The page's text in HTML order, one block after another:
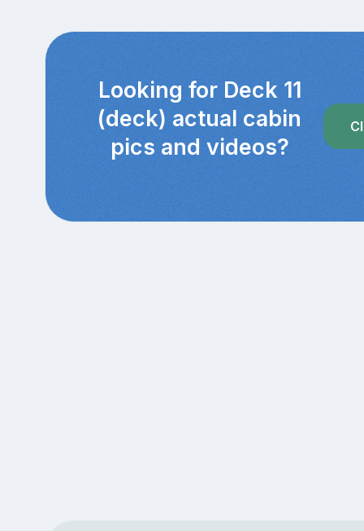
Looking for Deck 11
(deck) actual cabin
pics and videos?